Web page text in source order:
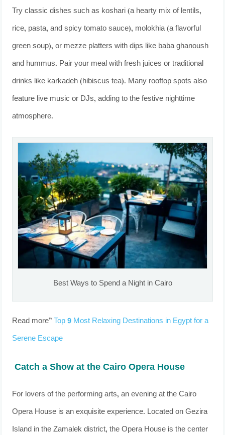
Try classic dishes such as koshari (a hearty mix of lentils,
rice, pasta, and spicy tomato sauce), molokhia (a flavorful
green soup), or mezze platters with dips like baba ghanoush
and hummus. Pair your meal with fresh juices or traditional
drinks like karkadeh (hibiscus tea). Many rooftop spots also
feature live music or DJs, adding to the festive nighttime
atmosphere.
Best Ways to Spend a Night in Cairo
Read more”Top 9 Most Relaxing Destinations in Egypt for a
Serene Escape
Catch a Show at the Cairo Opera House
For lovers of the performing arts, an evening at the Cairo
Opera House is an exquisite experience. Located on Gezira
Island in the Zamalek district, the Opera House is the center